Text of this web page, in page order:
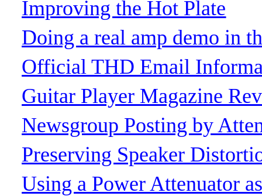
Improving the Hot Plate
Doing a real amp demo in
Official THD Email
Guitar Player Magazine
Newsgroup Posting by
Preserving Speaker
Using a Power Attenuator